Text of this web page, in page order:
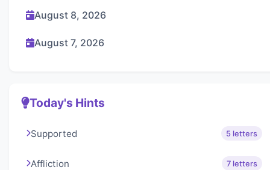
August 8, 2026
August 7, 2026
Today's Hints
Supported 5 letters
Affliction 7 letters